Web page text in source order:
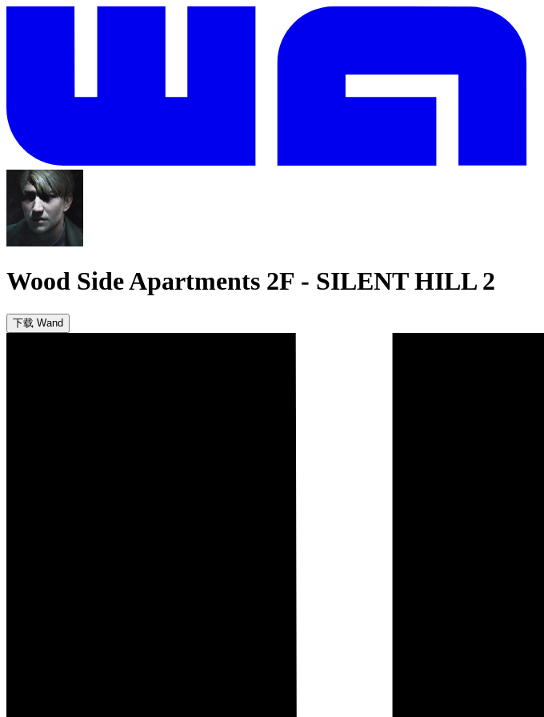
Wood Side Apartments 2F - SILENT HILL 2
下载 Wand